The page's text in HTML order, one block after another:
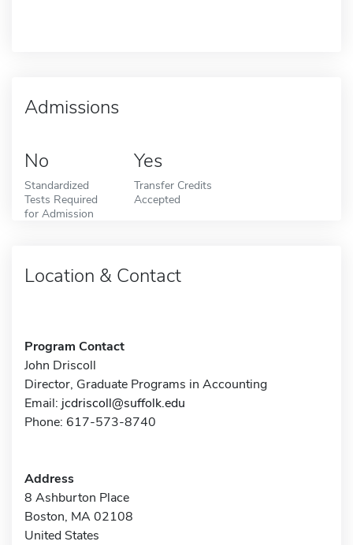
Admissions
No
Standardized
Tests Required
for Admission
Yes
Transfer Credits
Accepted
Location & Contact
Program Contact
John Driscoll
Director, Graduate Programs in Accounting
Email: jcdriscoll@suffolk.edu
Phone: 617-573-8740
Address
8 Ashburton Place
Boston, MA 02108
United States